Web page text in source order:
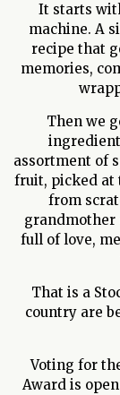
It starts
machine. A
recipe that
memories,
Then we
assortment of
fruit, picked at
from
grandmother
full of love,
That is a
country are
Voting for
Award is